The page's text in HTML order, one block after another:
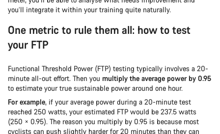
you’ll integrate it within your training quite naturally.
One metric to rule them all: how to test
your FTP
Functional Threshold Power (FTP) testing typically involves a 20-
minute all-out effort. Then you multiply the average power by 0.95
to estimate your true sustainable power around one hour.
For example, if your average power during a 20-minute test
reached 250 watts, your estimated FTP would be 237.5 watts
(250 × 0.95). The reason you multiply by 0.95 is because most
cyclists can push slightly harder for 20 minutes than they can